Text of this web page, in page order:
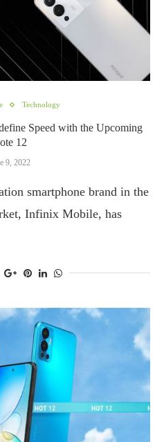
Technology
Speed with the Upcoming
12
9, 2022
smartphone brand in the
Infinix Mobile, has